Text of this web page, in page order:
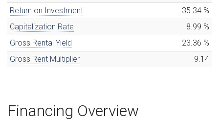
Return on Investment
35.34 %
Capitalization Rate
8.99 %
Gross Rental Yield
23.36 %
Gross Rent Multiplier
9.14
Financing Overview